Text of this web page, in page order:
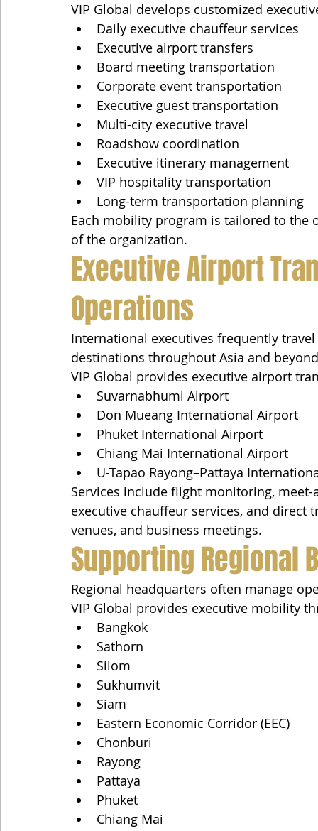
VIP Global develops customized
Daily executive chauffeur services
Executive airport transfers
Board meeting transportation
Corporate event transportation
Executive guest transportation
Multi-city executive travel
Roadshow coordination
Executive itinerary management
VIP hospitality transportation
Long-term transportation planning
Each mobility program is tailored to
of the organization.
Executive Airport
Operations
International executives frequently
destinations throughout Asia and
VIP Global provides executive airport
Suvarnabhumi Airport
Don Mueang International Airport
Phuket International Airport
Chiang Mai International Airport
U-Tapao Rayong–Pattaya
Services include flight monitoring,
executive chauffeur services, and
venues, and business meetings.
Supporting Regional
Regional headquarters often manage
VIP Global provides executive mobility
Bangkok
Sathorn
Silom
Sukhumvit
Siam
Eastern Economic Corridor (EEC)
Chonburi
Rayong
Pattaya
Phuket
Chiang Mai